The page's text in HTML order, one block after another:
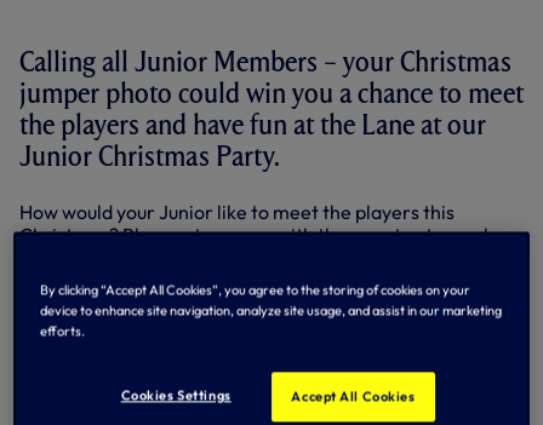
Calling all Junior Members – your Christmas
jumper photo could win you a chance to meet
the players and have fun at the Lane at our
Junior Christmas Party.
How would your Junior like to meet the players this
Christmas? Play party games with them, get autographs,
surprise guests?
It’s an awesome afternoon at the Lane, and you could be
Hotspur Junior Members exclusive competition.
Your chance to win an invitation to the Party of the
By clicking “Accept All Cookies”, you agree to the storing of cookies on your
device to enhance site navigation, analyze site usage, and assist in our marketing
efforts.
Cookies Settings Accept All Cookies